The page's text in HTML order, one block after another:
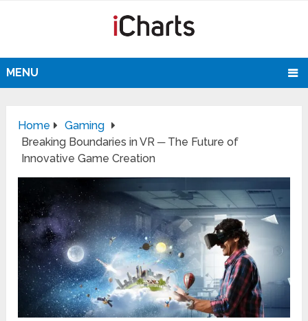
MENU
Home
Gaming
Breaking Boundaries in VR ─ The Future of
Innovative Game Creation